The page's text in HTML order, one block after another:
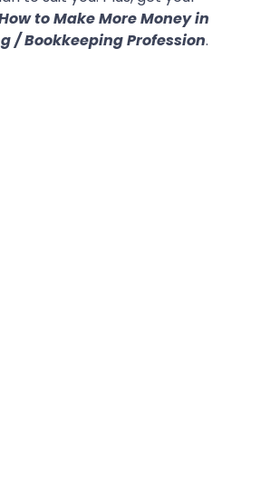
to Make More Money in
/ Bookkeeping Profession.